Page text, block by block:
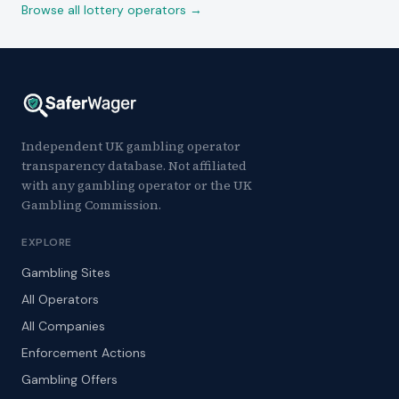
Browse all lottery operators →
Independent UK gambling operator
transparency database. Not affiliated
with any gambling operator or the UK
Gambling Commission.
EXPLORE
Gambling Sites
All Operators
All Companies
Enforcement Actions
Gambling Offers